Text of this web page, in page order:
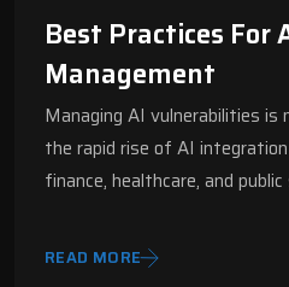
Best Practices
Management
Managing AI vulnerabilities is
the rapid rise of AI
finance, healthcare, and
READ MORE